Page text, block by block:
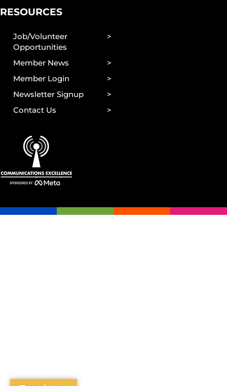
RESOURCES
Job/Volunteer
Opportunities
Member News
Member Login
Newsletter Signup
Contact Us